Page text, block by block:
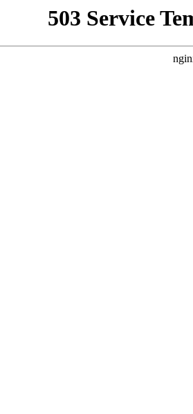
503 Service